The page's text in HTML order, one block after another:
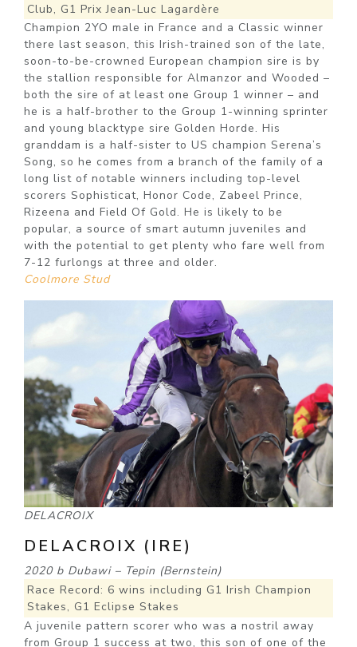
Club, G1 Prix Jean-Luc Lagardère
Champion 2YO male in France and a Classic winner
there last season, this Irish-trained son of the late,
soon-to-be-crowned European champion sire is by
the stallion responsible for Almanzor and Wooded –
both the sire of at least one Group 1 winner – and
he is a half-brother to the Group 1-winning sprinter
and young blacktype sire Golden Horde. His
granddam is a half-sister to US champion Serena’s
Song, so he comes from a branch of the family of a
long list of notable winners including top-level
scorers Sophisticat, Honor Code, Zabeel Prince,
Rizeena and Field Of Gold. He is likely to be
popular, a source of smart autumn juveniles and
with the potential to get plenty who fare well from
7-12 furlongs at three and older.
Coolmore Stud
DELACROIX
DELACROIX (IRE)
2020 b Dubawi – Tepin (Bernstein)
Race Record: 6 wins including G1 Irish Champion
Stakes, G1 Eclipse Stakes
A juvenile pattern scorer who was a nostril away
from Group 1 success at two, this son of one of the